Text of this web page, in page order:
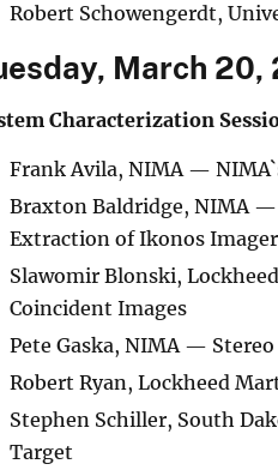
Robert Schowengerdt,
March 20,
Characterization
Frank Avila, NIMA —
Braxton Baldridge, NIMA
Extraction of Ikonos
Slawomir Blonski,
Coincident Images
Pete Gaska, NIMA —
Robert Ryan, Lockheed
Stephen Schiller, South
Target